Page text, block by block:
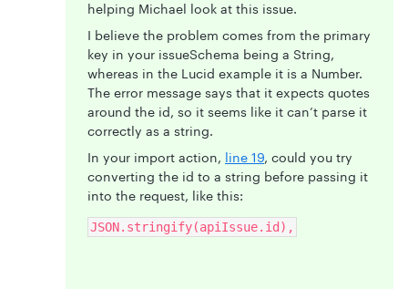
helping Michael look at this issue.
I believe the problem comes from the primary
key in your issueSchema being a String,
whereas in the Lucid example it is a Number.
The error message says that it expects quotes
around the id, so it seems like it can’t parse it
correctly as a string.
In your import action, line 19, could you try
converting the id to a string before passing it
into the request, like this:
JSON.stringify(apiIssue.id),